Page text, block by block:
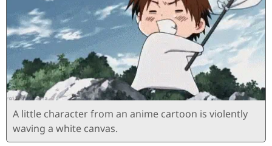
A little character from an anime cartoon is violently
waving a white canvas.